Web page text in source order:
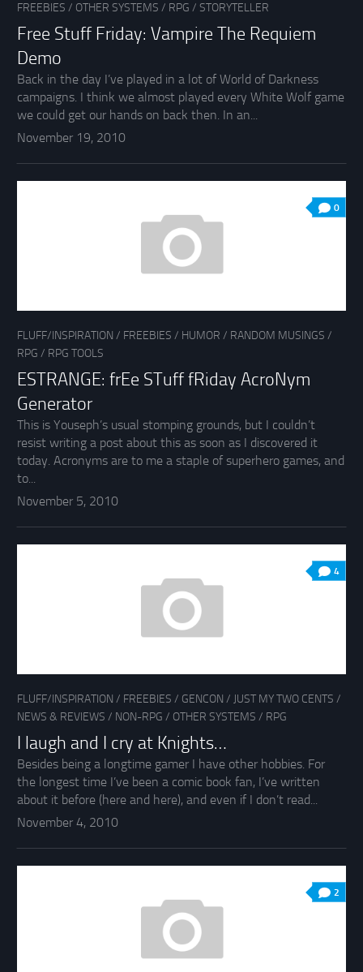
FREEBIES / OTHER SYSTEMS / RPG / STORYTELLER
Free Stuff Friday: Vampire The Requiem
Demo
Back in the day I’ve played in a lot of World of Darkness
campaigns. I think we almost played every White Wolf game
we could get our hands on back then. In an...
November 19, 2010
0
FLUFF/INSPIRATION / FREEBIES / HUMOR / RANDOM MUSINGS /
RPG / RPG TOOLS
ESTRANGE: frEe STuff fRiday AcroNym
Generator
This is Youseph’s usual stomping grounds, but I couldn’t
resist writing a post about this as soon as I discovered it
today. Acronyms are to me a staple of superhero games, and
to...
November 5, 2010
4
FLUFF/INSPIRATION / FREEBIES / GENCON / JUST MY TWO CENTS /
NEWS & REVIEWS / NON-RPG / OTHER SYSTEMS / RPG
I laugh and I cry at Knights…
Besides being a longtime gamer I have other hobbies. For
the longest time I’ve been a comic book fan, I’ve written
about it before (here and here), and even if I don’t read...
November 4, 2010
2